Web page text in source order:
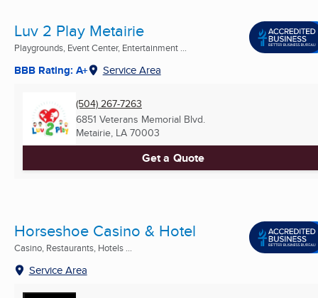
Luv 2 Play Metairie
Playgrounds, Event Center, Entertainment ...
BBB Rating: A+ Service Area
(504) 267-7263
6851 Veterans Memorial Blvd.
Metairie, LA 70003
Get a Quote
Horseshoe Casino & Hotel
Casino, Restaurants, Hotels ...
Service Area